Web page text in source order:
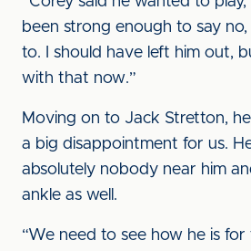
been strong enough to say
to. I should have left him out,
with that now.”
Moving on to Jack Stretton, he
a big disappointment for us.
absolutely nobody near him
ankle as well.
“We need to see how he is for